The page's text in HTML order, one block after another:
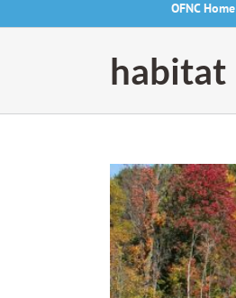
OFNC Home
habitat